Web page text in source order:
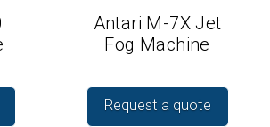
Antari M-7X Jet
Fog Machine
Request a quote